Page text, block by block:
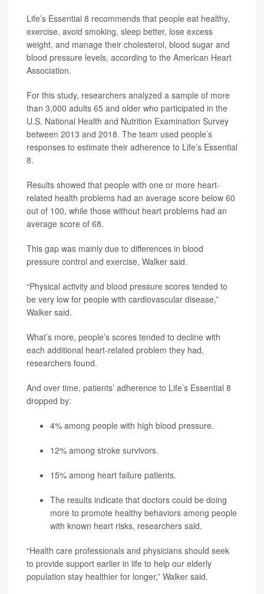
Life’s Essential 8 recommends that people eat healthy,
exercise, avoid smoking, sleep better, lose excess
weight, and manage their cholesterol, blood sugar and
blood pressure levels, according to the American Heart
Association.
For this study, researchers analyzed a sample of more
than 3,000 adults 65 and older who participated in the
U.S. National Health and Nutrition Examination Survey
between 2013 and 2018. The team used people’s
responses to estimate their adherence to Life’s Essential
8.
Results showed that people with one or more heart-
related health problems had an average score below 60
out of 100, while those without heart problems had an
average score of 68.
This gap was mainly due to differences in blood
pressure control and exercise, Walker said.
“Physical activity and blood pressure scores tended to
be very low for people with cardiovascular disease,”
Walker said.
What’s more, people’s scores tended to decline with
each additional heart-related problem they had,
researchers found.
And over time, patients’ adherence to Life’s Essential 8
dropped by:
4% among people with high blood pressure.
12% among stroke survivors.
15% among heart failure patients.
The results indicate that doctors could be doing
more to promote healthy behaviors among people
with known heart risks, researchers said.
“Health care professionals and physicians should seek
to provide support earlier in life to help our elderly
population stay healthier for longer,” Walker said.